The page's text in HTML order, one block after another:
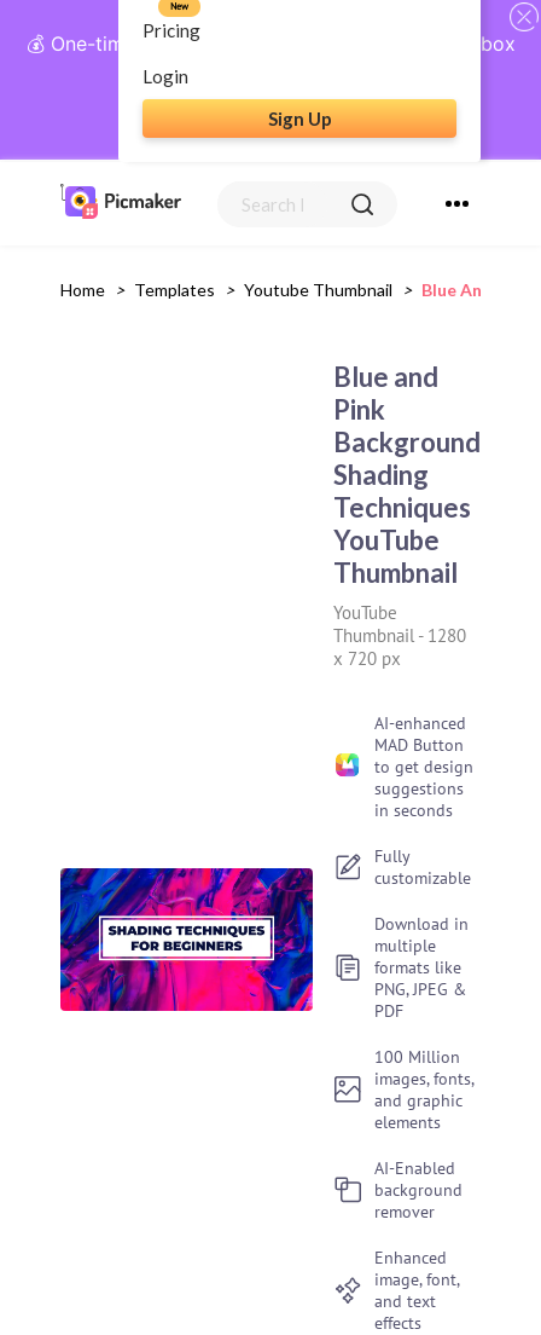
💰 One-time payment, lifetime access: AI Social Inbox
+ Complete Social Suite
Get Lifetime Access
Pricing
New
Login
Sign Up
Home > Templates > Youtube Thumbnail > Blue And Pink
Blue and
Pink
Background
Shading
Techniques
YouTube
Thumbnail
YouTube
Thumbnail - 1280
x 720 px
AI-enhanced
MAD Button
to get design
suggestions
in seconds
Fully
customizable
Download in
multiple
formats like
PNG, JPEG &
PDF
100 Million
images, fonts,
and graphic
elements
AI-Enabled
background
remover
Enhanced
image, font,
and text
effects